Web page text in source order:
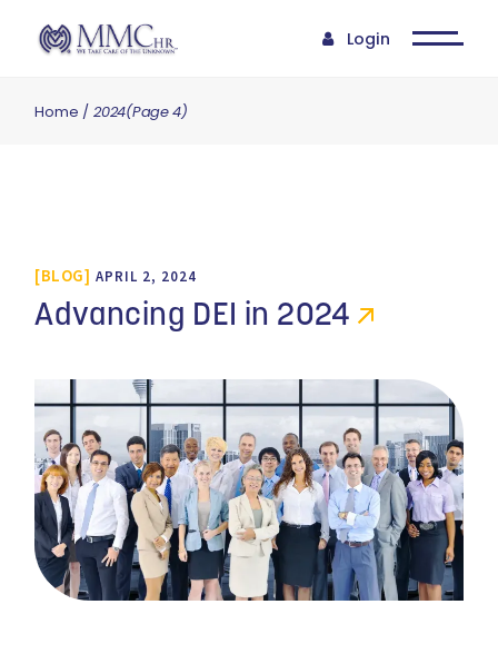
Login
Home 2024(Page 4)
BLOG APRIL 2, 2024
Advancing DEI in 2024